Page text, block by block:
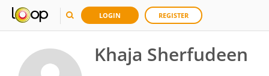
LOGIN REGISTER
Khaja Sherfudeen